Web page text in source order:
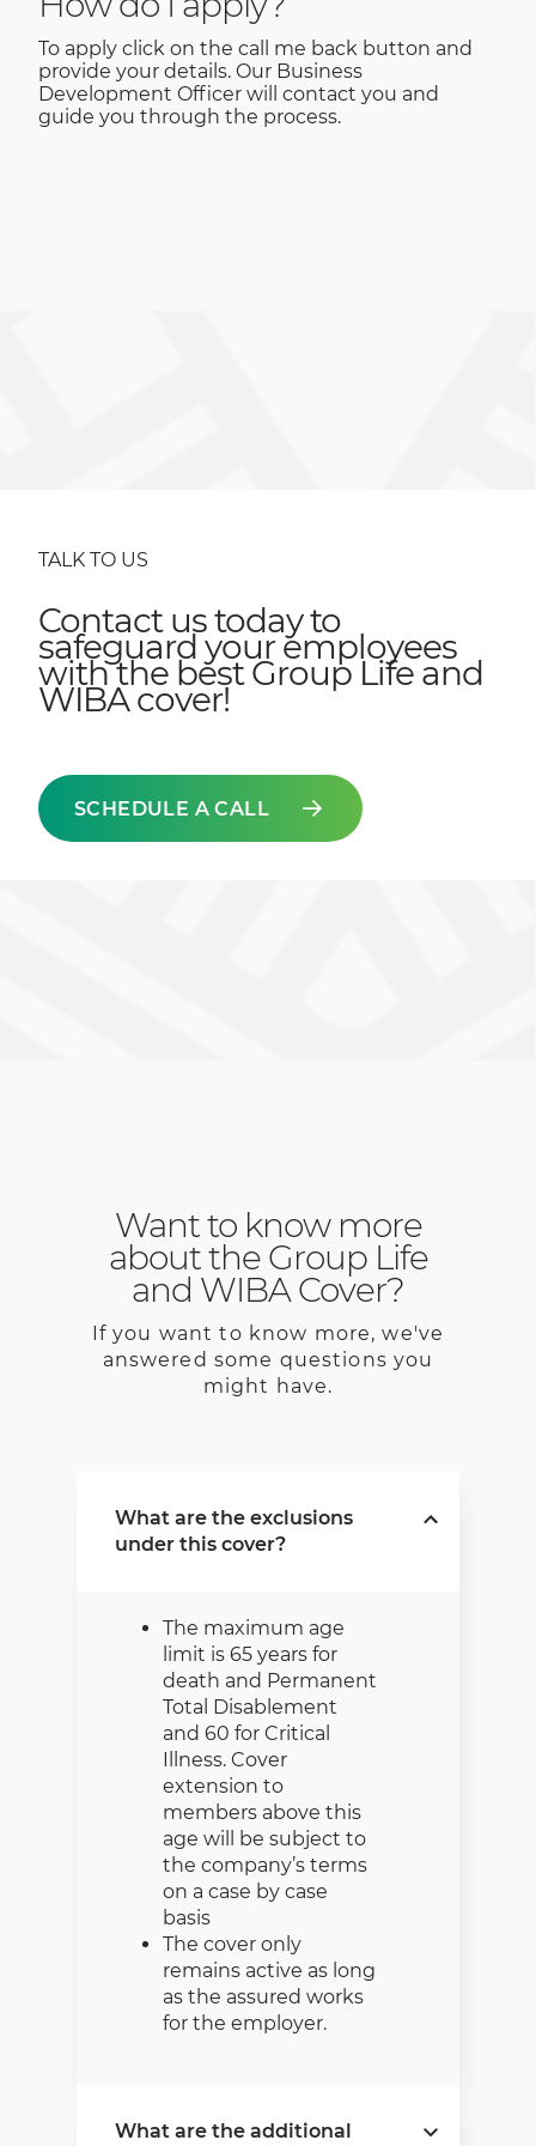
To apply click on the call me back button and
provide your details. Our Business
Development Officer will contact you and
guide you through the process.
TALK TO US
Contact us today to
safeguard your employees
with the best Group Life and
WIBA cover!
SCHEDULE A CALL
Want to know more
about the Group Life
and WIBA Cover?
If you want to know more, we've
answered some questions you
might have.
What are the exclusions
under this cover?
The maximum age
limit is 65 years for
death and Permanent
Total Disablement
and 60 for Critical
Illness. Cover
extension to
members above this
age will be subject to
the company’s terms
on a case by case
basis
The cover only
remains active as long
as the assured works
for the employer.
What are the additional